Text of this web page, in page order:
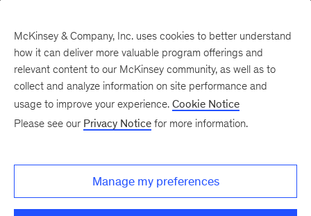
2024 06 From values to
ventures McKinseys core
values leave an imprint
McKinsey & Company, Inc. uses cookies to better understand
how it can deliver more valuable program offerings and
relevant content to our McKinsey community, as well as to
collect and analyze information on site performance and
usage to improve your experience. Cookie Notice
Please see our Privacy Notice for more information.
Manage my preferences